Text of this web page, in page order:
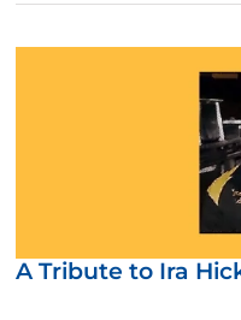
A Tribute to Ira